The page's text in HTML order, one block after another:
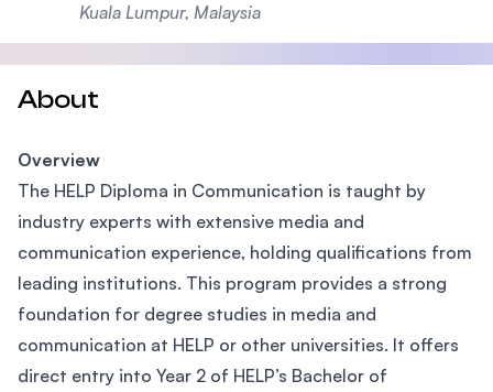
Kuala Lumpur, Malaysia
About
Overview
The HELP Diploma in Communication is taught by
industry experts with extensive media and
communication experience, holding qualifications from
leading institutions. This program provides a strong
foundation for degree studies in media and
communication at HELP or other universities. It offers
direct entry into Year 2 of HELP’s Bachelor of